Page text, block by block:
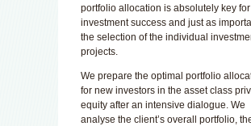
portfolio allocation is absolutely key for
investment success and just as
the selection of the individual
projects.
We prepare the optimal portfolio
for new investors in the asset class
equity after an intensive dialogue. We
analyse the client’s overall portfolio,